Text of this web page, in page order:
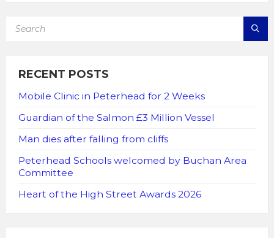
RECENT POSTS
Mobile Clinic in Peterhead for 2 Weeks
Guardian of the Salmon £3 Million Vessel
Man dies after falling from cliffs
Peterhead Schools welcomed by Buchan Area
Committee
Heart of the High Street Awards 2026